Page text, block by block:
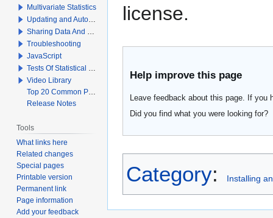
license.
Help improve this page
Leave feedback about this page. If
Did you find what you were looking for?
Category: Installing
Multivariate Statistics
Updating and Automation
Sharing Data And Results
Troubleshooting
JavaScript
Tests Of Statistical Significance
Video Library
Top 20 Common Problems When Using Q
Release Notes
Tools
What links here
Related changes
Special pages
Printable version
Permanent link
Page information
Add your feedback